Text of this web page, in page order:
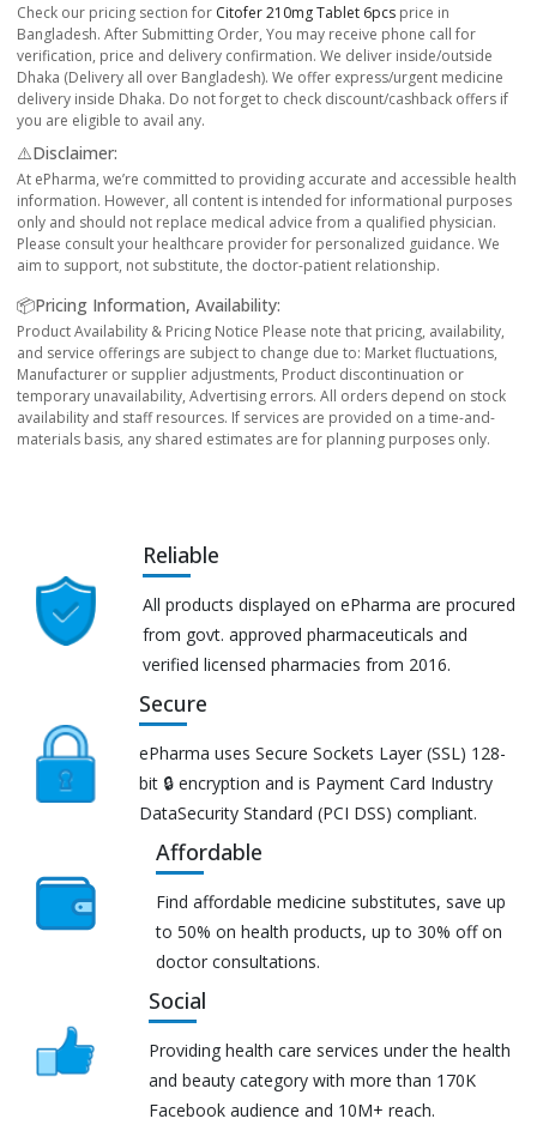
Check our pricing section for Citofer 210mg Tablet 6pcs price in
Bangladesh. After Submitting Order, You may receive phone call for
verification, price and delivery confirmation. We deliver inside/outside
Dhaka (Delivery all over Bangladesh). We offer express/urgent medicine
delivery inside Dhaka. Do not forget to check discount/cashback offers if
you are eligible to avail any.
⚠️Disclaimer:
At ePharma, we’re committed to providing accurate and accessible health
information. However, all content is intended for informational purposes
only and should not replace medical advice from a qualified physician.
Please consult your healthcare provider for personalized guidance. We
aim to support, not substitute, the doctor-patient relationship.
📦Pricing Information, Availability:
Product Availability & Pricing Notice Please note that pricing, availability,
and service offerings are subject to change due to: Market fluctuations,
Manufacturer or supplier adjustments, Product discontinuation or
temporary unavailability, Advertising errors. All orders depend on stock
availability and staff resources. If services are provided on a time-and-
materials basis, any shared estimates are for planning purposes only.
Reliable
All products displayed on ePharma are procured
from govt. approved pharmaceuticals and
verified licensed pharmacies from 2016.
Secure
ePharma uses Secure Sockets Layer (SSL) 128-
bit 🔒 encryption and is Payment Card Industry
DataSecurity Standard (PCI DSS) compliant.
Affordable
Find affordable medicine substitutes, save up
to 50% on health products, up to 30% off on
doctor consultations.
Social
Providing health care services under the health
and beauty category with more than 170K
Facebook audience and 10M+ reach.